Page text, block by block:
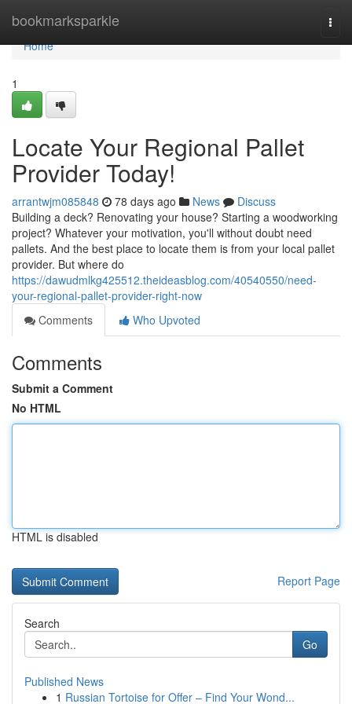
bookmarksparkle
Home
Home
1
Locate Your Regional Pallet
Provider Today!
arrantwjm085848 78 days ago News
Discuss
Building a deck? Renovating your house? Starting a woodworking
project? Whatever your motivation, you'll without doubt need
pallets. And the best place to locate them is from your local pallet
provider. But where do
https://dawudmlkg425512.theideasblog.com/40540550/need-
your-regional-pallet-provider-right-now
Comments
Who Upvoted
Comments
Submit a Comment
No HTML
HTML is disabled
Report Page
Search
Go
Published News
1 Russian Tortoise for Offer – Find Your Wond...